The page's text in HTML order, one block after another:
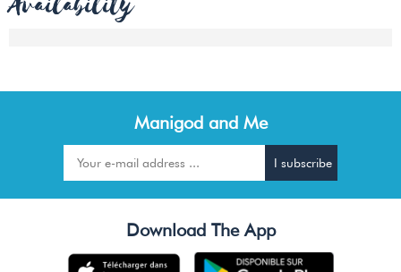
Manigod and Me
Download The App